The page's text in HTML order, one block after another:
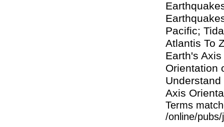
Pacific;
Atlantis To
Earth's
Orientation
Axis
Terms
/online/